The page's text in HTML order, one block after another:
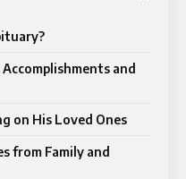
and
on His Loved Ones
from Family and